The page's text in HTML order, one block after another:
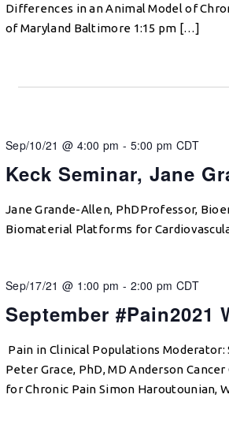
Differences in an Animal Model of
of Maryland Baltimore 1:15 pm […]
Keck Seminar, Jane
Sep/10/21 @ 4:00 pm - 5:00 pm CDT
Jane Grande-Allen, PhDProfessor,
Biomaterial Platforms for
September #Pain2021
Sep/17/21 @ 1:00 pm - 2:00 pm CDT
Pain in Clinical Populations Moderator:
Peter Grace, PhD, MD Anderson
for Chronic Pain Simon Haroutounian,